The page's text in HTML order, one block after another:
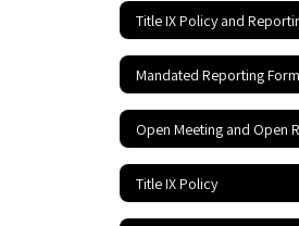
Title IX Policy and
Mandated Reporting Form
Title IX Policy